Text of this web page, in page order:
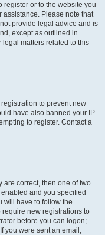
register or to the website you
assistance. Please note that
provide legal advice and is
except as outlined in
legal matters related to this
to prevent new
have also banned your IP
to register. Contact a
are correct, then one of two
and you specified
will have to follow the
new registrations to
before you can logon;
you were sent an email,